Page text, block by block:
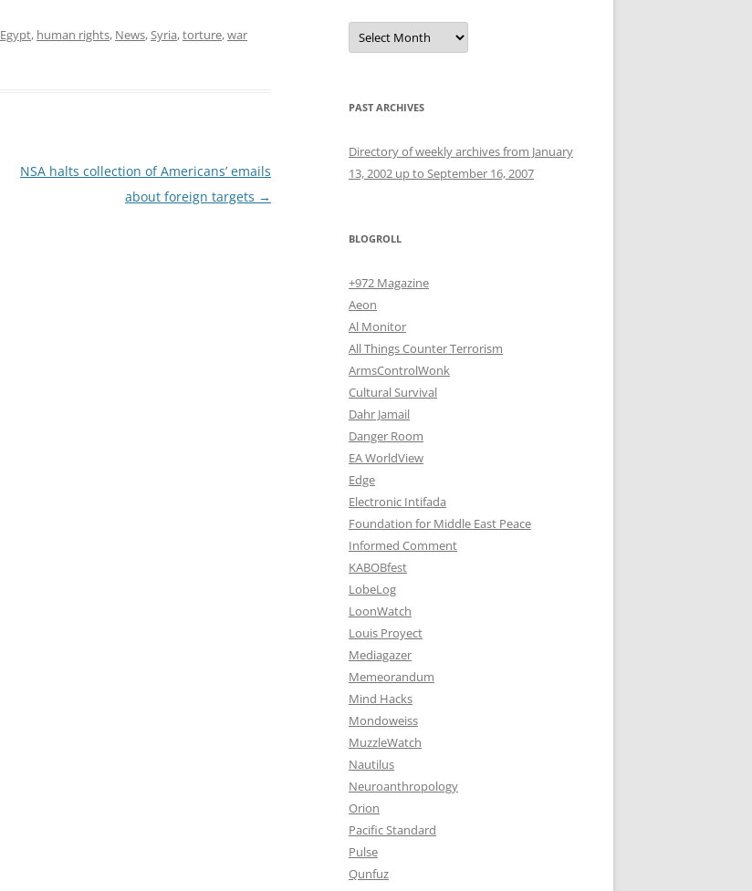
Egypt, human rights, News, Syria,torture,war
NSA halts collection of Americans’ emails
about foreign targets →
Archives
PAST ARCHIVES
Directory of weekly archives from January
13, 2002 up to September 16, 2007
BLOGROLL
+972 Magazine
Aeon
Al Monitor
All Things Counter Terrorism
ArmsControlWonk
Cultural Survival
Dahr Jamail
Danger Room
EA WorldView
Edge
Electronic Intifada
Foundation for Middle East Peace
Informed Comment
KABOBfest
LobeLog
LoonWatch
Louis Proyect
Mediagazer
Memeorandum
Mind Hacks
Mondoweiss
MuzzleWatch
Nautilus
Neuroanthropology
Orion
Pacific Standard
Pulse
Qunfuz